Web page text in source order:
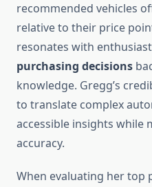
recommended vehicles
relative to their price
resonates with
purchasing decisions
knowledge. Gregg’s
to translate complex
accessible insights while
accuracy.
When evaluating her top